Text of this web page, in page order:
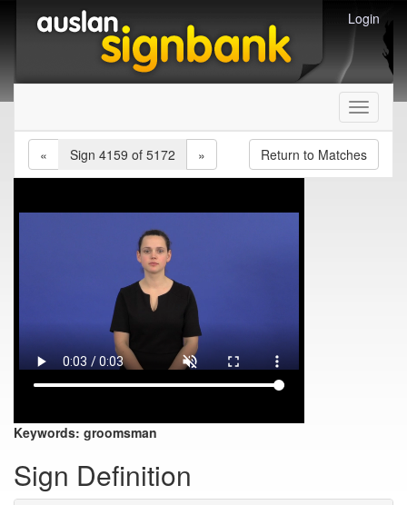
Login
Toggle
«
Sign 4159 of 5172 » Return to Matches
Keywords: groomsman
Sign Definition